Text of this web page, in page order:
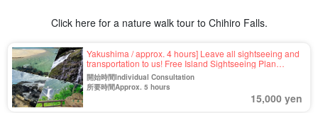
Click here for a nature walk tour to Chihiro Falls.
Yakushima / approx. 4 hours] Leave all sightseeing and
transportation to us! Free Island Sightseeing Plan
<Requests for places you want to visit OK＞For your first
visit to Yakushima, family trip, company trip, etc.ã€€
(No.56)
開始時間Individual Consultation
所要時間Approx. 5 hours
15,000 yen